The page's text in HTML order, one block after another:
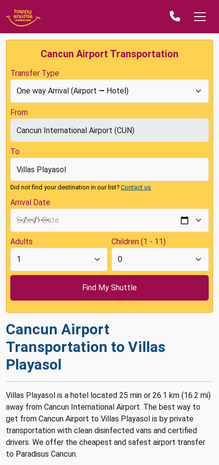
Cancun Airport Transportation
Transfer Type
From
To
Did not find your destination in our list? Contact us
Arrival Date
Adults Children (1 - 11)
Cancun Airport
Transportation to Villas
Playasol
Villas Playasol is a hotel located 25 min or 26.1 km (16.2 mi)
away from Cancun International Airport. The best way to
get from Cancun Airport to Villas Playasol is by private
transportation with clean disinfected vans and certified
drivers. We offer the cheapest and safest airport transfer
to Paradisus Cancun.